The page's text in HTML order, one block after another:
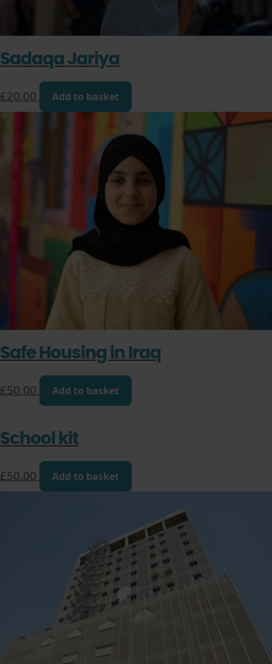
Sadaqa Jariya
£20.00 Add to basket
Safe Housing in Iraq
£50.00 Add to basket
School kit
£50.00 Add to basket